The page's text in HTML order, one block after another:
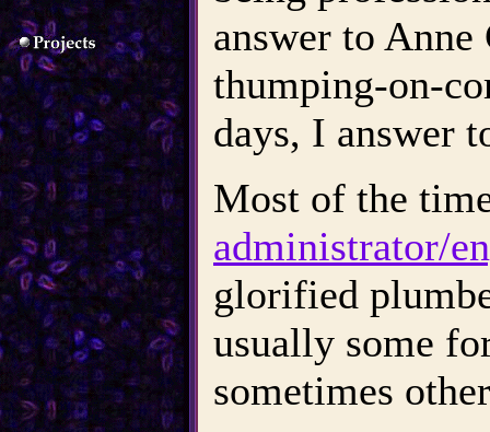
answer to
thumping-on-
days, I answer
Most of the
administrator/
glorified
usually some
sometimes